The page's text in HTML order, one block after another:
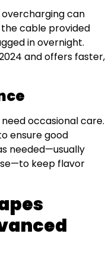
can
cable provided
in overnight.
and offers faster,
occasional care.
ensure good
needed—usually
keep flavor